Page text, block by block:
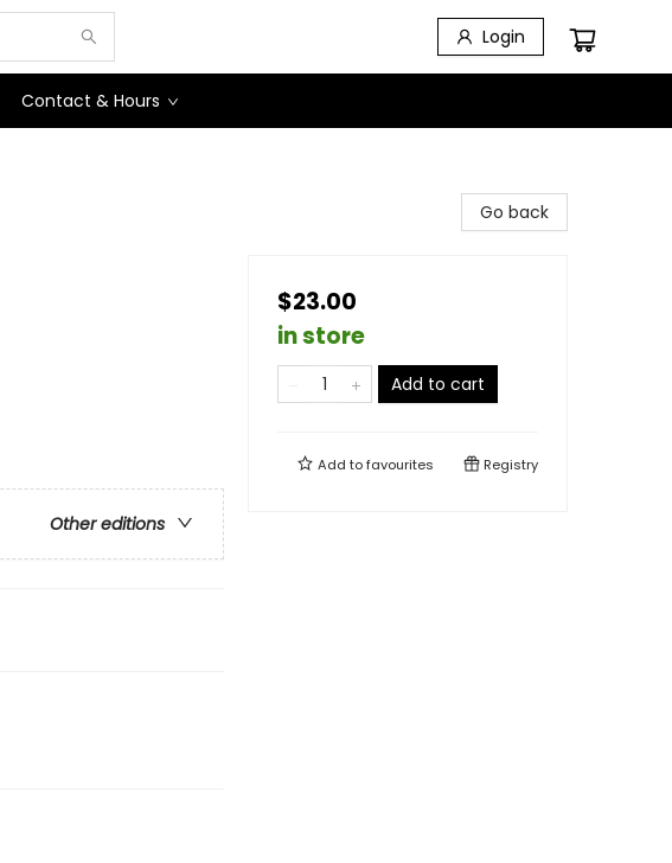
Login
Contact & Hours
Other editions
Go back
$23.00
in store
Add to cart
Add tofavourites Registry